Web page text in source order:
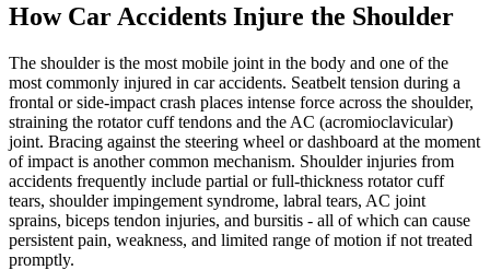
How Car Accidents Injure the Shoulder
The shoulder is the most mobile joint in the body and one of the
most commonly injured in car accidents. Seatbelt tension during a
frontal or side-impact crash places intense force across the shoulder,
straining the rotator cuff tendons and the AC (acromioclavicular)
joint. Bracing against the steering wheel or dashboard at the moment
of impact is another common mechanism. Shoulder injuries from
accidents frequently include partial or full-thickness rotator cuff
tears, shoulder impingement syndrome, labral tears, AC joint
sprains, biceps tendon injuries, and bursitis - all of which can cause
persistent pain, weakness, and limited range of motion if not treated
promptly.